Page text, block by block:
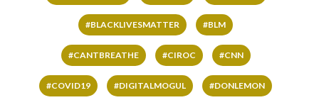
#BLACKLIVESMATTER #BLM
#CANTBREATHE #CIROC #CNN
#COVID19 #DIGITALMOGUL #DONLEMON